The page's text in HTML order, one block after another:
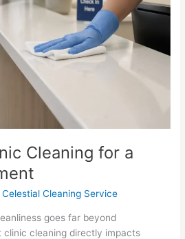
Cleaning for a
Celestial Cleaning Service
goes far beyond
clinic cleaning directly impacts